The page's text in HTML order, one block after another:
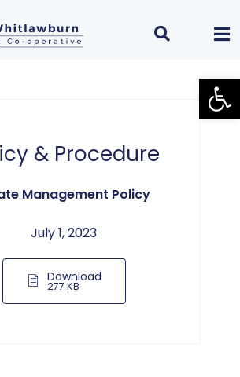
& Procedure
Management Policy
July 1, 2023
Download
277 KB